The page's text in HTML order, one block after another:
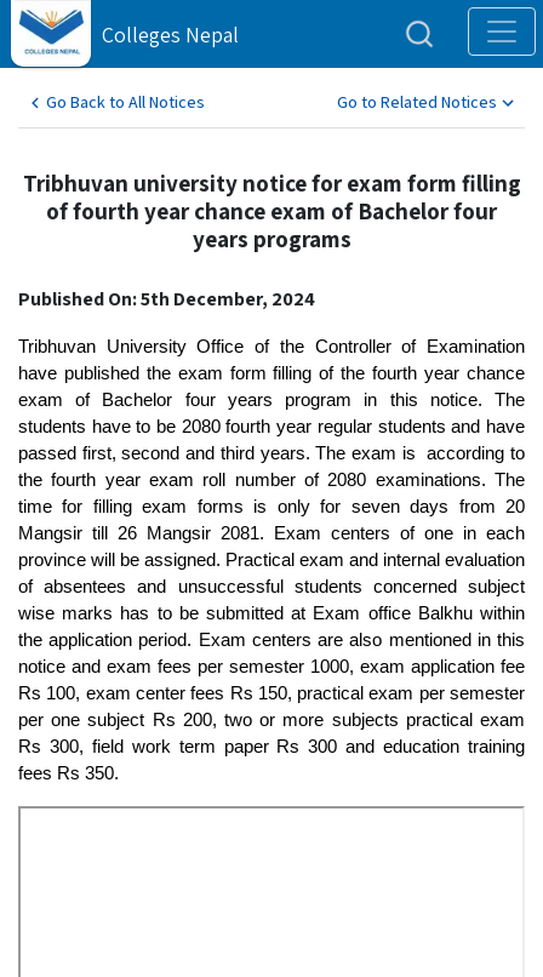
Colleges Nepal
Go Back to All Notices Go to Related Notices
Tribhuvan university notice for exam form filling
of fourth year chance exam of Bachelor four
years programs
Published On: 5th December, 2024
Tribhuvan University Office of the Controller of Examination
have published the exam form filling of the fourth year chance
exam of Bachelor four years program in this notice. The
students have to be 2080 fourth year regular students and have
passed first, second and third years. The exam is according to
the fourth year exam roll number of 2080 examinations. The
time for filling exam forms is only for seven days from 20
Mangsir till 26 Mangsir 2081. Exam centers of one in each
province will be assigned. Practical exam and internal evaluation
of absentees and unsuccessful students concerned subject
wise marks has to be submitted at Exam office Balkhu within
the application period. Exam centers are also mentioned in this
notice and exam fees per semester 1000, exam application fee
Rs 100, exam center fees Rs 150, practical exam per semester
per one subject Rs 200, two or more subjects practical exam
Rs 300, field work term paper Rs 300 and education training
fees Rs 350.